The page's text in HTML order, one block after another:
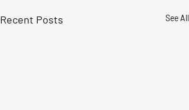
Recent Posts See All